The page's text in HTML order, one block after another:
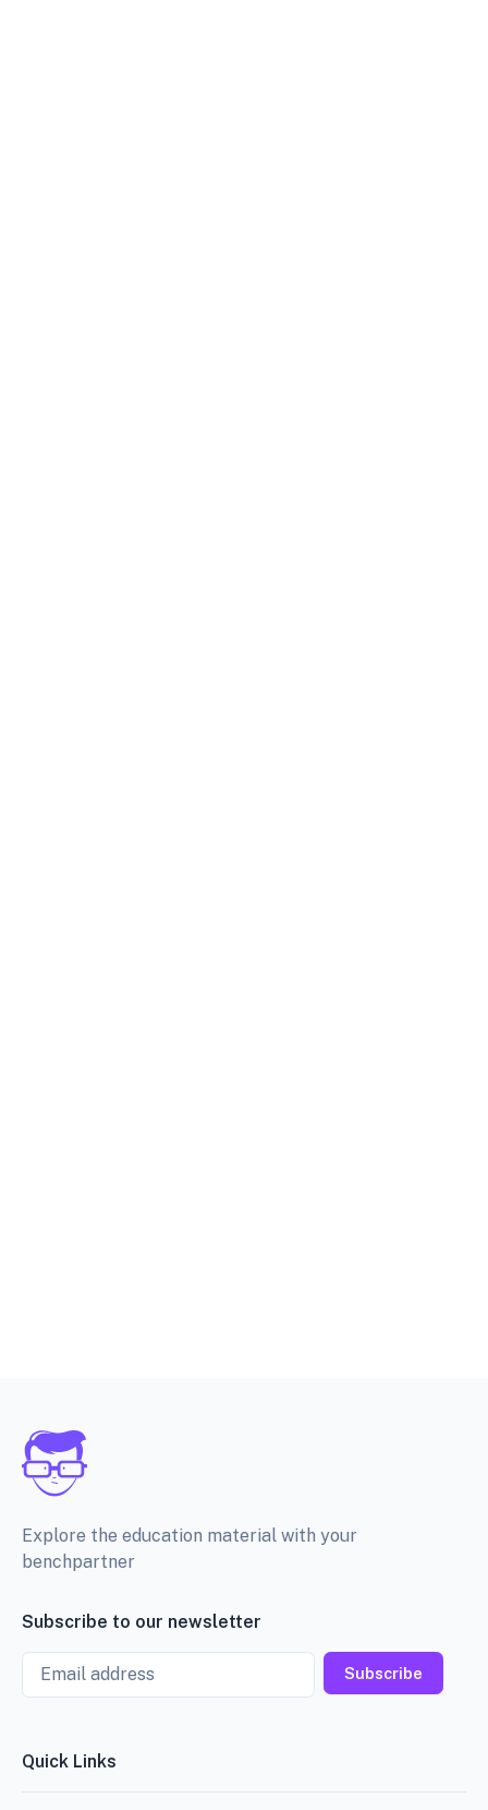
Explore the education material with your
benchpartner
Subscribe to our newsletter
Email
Subscribe
Quick Links